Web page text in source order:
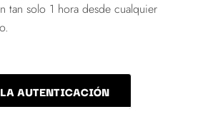
tan solo 1 hora desde cualquier
AUTENTICACIÓN